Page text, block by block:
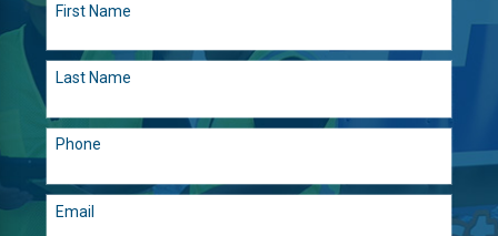
First Name
Last Name
Phone
Email